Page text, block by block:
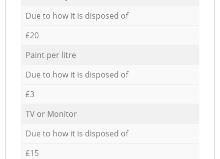
Due to how it is disposed of
£20
Paint per litre
Due to how it is disposed of
£3
TV or Monitor
Due to how it is disposed of
£15